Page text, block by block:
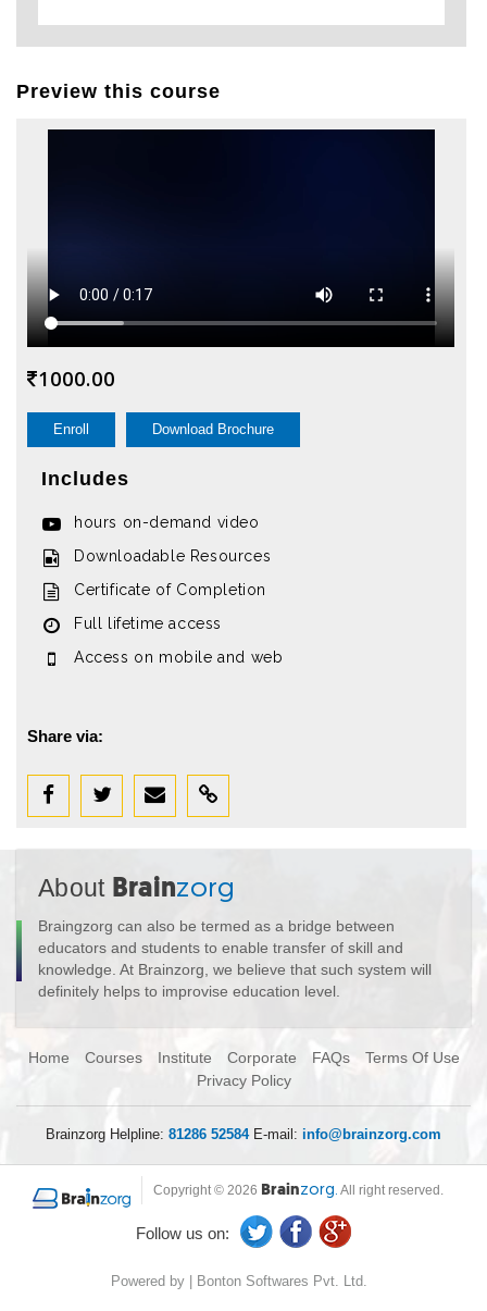
Preview this course
1000.00
Enroll Download Brochure
Includes
hours on-demand video
Downloadable Resources
Certificate of Completion
Full lifetime access
Access on mobile and web
Share via:
About Brainzorg
Braingzorg can also be termed as a bridge between
educators and students to enable transfer of skill and
knowledge. At Brainzorg, we believe that such system will
definitely helps to improvise education level.
Home Courses Institute Corporate FAQs
Terms Of Use
Privacy Policy
Brainzorg Helpline: 81286 52584E-mail: info@brainzorg.com
Copyright © 2026 Brainzorg. All right reserved.
Follow us on:
Powered by | Bonton Softwares Pvt. Ltd.